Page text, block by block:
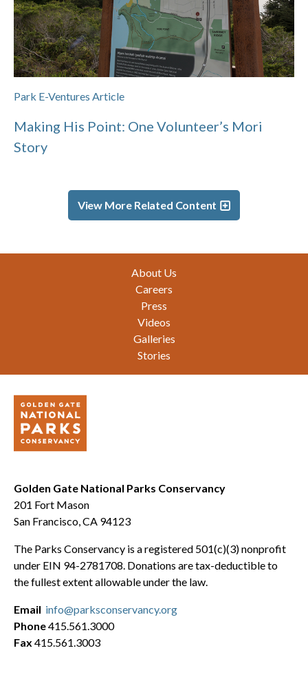
Park E-Ventures Article
Making His Point: One Volunteer’s Mori
Story
View More Related Content
About Us
Careers
Press
Videos
Galleries
Stories
Golden Gate National Parks Conservancy
201 Fort Mason
San Francisco, CA 94123
The Parks Conservancy is a registered 501(c)(3) nonprofit
under EIN 94-2781708. Donations are tax-deductible to
the fullest extent allowable under the law.
Email info@parksconservancy.org
Phone415.561.3000
Fax 415.561.3003